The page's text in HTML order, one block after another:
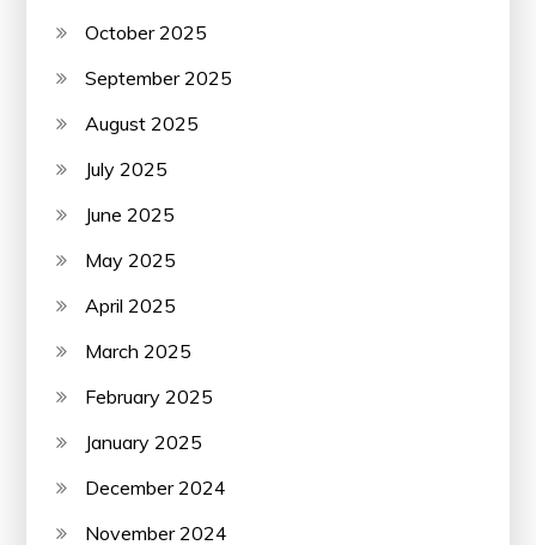
October 2025
September 2025
August 2025
July 2025
June 2025
May 2025
April 2025
March 2025
February 2025
January 2025
December 2024
November 2024